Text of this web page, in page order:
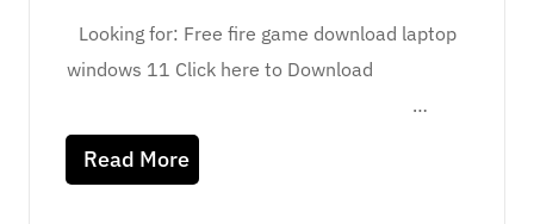
Looking for: Free fire game download laptop
windows 11 Click here to Download
…
Read More